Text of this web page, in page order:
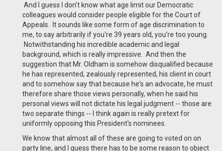
And I guess I don't know what age limit our Democratic
colleagues would consider people eligible for the Court of
Appeals. It sounds like some form of age discrimination to
me, to say arbitrarily if you're 39 years old, you're too young.
Notwithstanding his incredible academic and legal
background, which is really impressive. And then the
suggestion that Mr. Oldham is somehow disqualified because
he has represented, zealously represented, his client in court
and to somehow say that because he's an advocate, he must
therefore share those views personally, when he said his
personal views will not dictate his legal judgment -- those are
two separate things -- I think again is really pretext for
uniformly opposing this President's nominees.
We know that almost all of these are going to voted on on
party line, and I guess there has to be some reason to object